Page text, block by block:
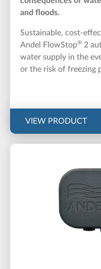
and floods.
Sustainable, cost-
Andel FlowStop® 2
water supply in the
or the risk of freezing
VIEW PRODUCT